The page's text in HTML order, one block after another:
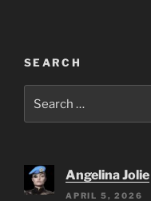
SEARCH
for:
Angelina Jolie
APRIL 5, 2026